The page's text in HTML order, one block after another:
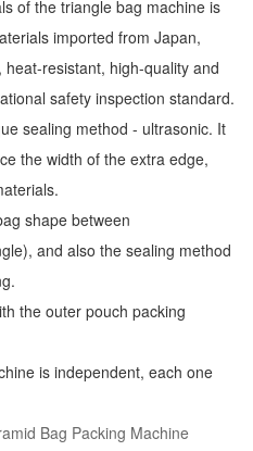
of the triangle bag machine is
imported from Japan,
resistant, high-quality and
safety inspection standard.
sealing method - ultrasonic. It
the width of the extra edge,
shape between
and also the sealing method
the outer pouch packing
is independent, each one
Bag Packing Machine